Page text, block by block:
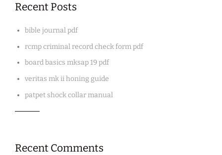
Recent Posts
bible journal pdf
rcmp criminal record check form pdf
board basics mksap 19 pdf
veritas mk ii honing guide
patpet shock collar manual
Recent Comments